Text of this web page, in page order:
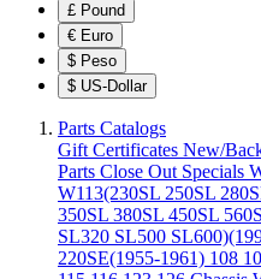
£ Pound
€ Euro
$ Peso
$ US-Dollar
Parts Catalogs
Gift Certificates New/
Parts Close Out Specials
W113(230SL 250SL
350SL 380SL 450SL
SL320 SL500
220SE(1955-1961) 108